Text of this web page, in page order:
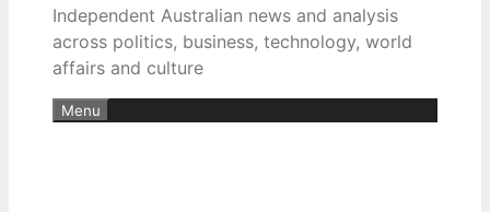
Independent Australian news and analysis
across politics, business, technology, world
affairs and culture
Menu